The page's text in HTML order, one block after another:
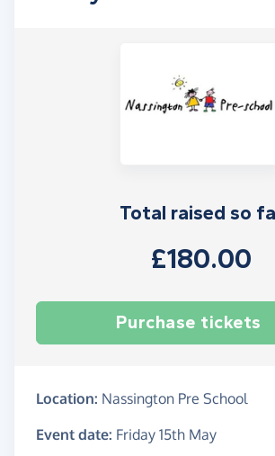
Total raised so
£180.00
Purchase tickets
Location: Nassington Pre School
Event date: Friday 15th May